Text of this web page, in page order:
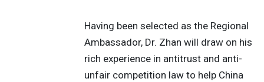
Having been selected as the Regional
Ambassador, Dr. Zhan will draw on his
rich experience in antitrust and anti-
unfair competition law to help China